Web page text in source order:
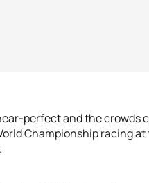
perfect and the crowds
Championship racing